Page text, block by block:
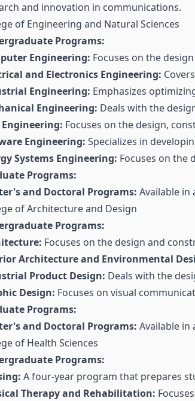
and innovation in communications.
of Engineering and Natural Sciences
Programs:
Engineering: Focuses on the
and Electronics Engineering:
Engineering: Emphasizes
Engineering: Deals with the
Engineering: Focuses on the design,
Engineering: Specializes in
Systems Engineering: Focuses on the
Programs:
and Doctoral Programs: Available
of Architecture and Design
Programs:
Focuses on the design and
Architecture and Environmental
Product Design: Deals with the
Design: Focuses on visual
Programs:
and Doctoral Programs: Available
of Health Sciences
Programs:
A four-year program that prepares
Therapy and Rehabilitation: